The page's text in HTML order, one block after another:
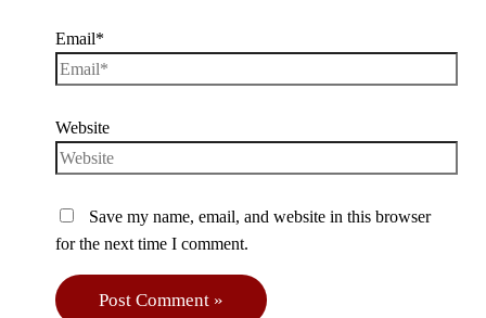
Email*
Website
Save my name, email, and website in this browser
for the next time I comment.